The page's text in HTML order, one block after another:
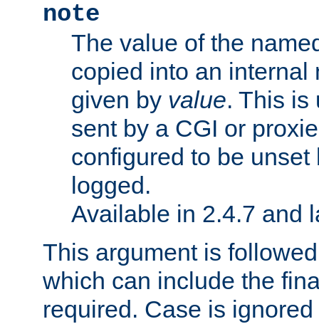
note
The value of the
copied into an internal
given by value. This is
sent by a CGI or
configured to be
logged.
Available in 2.4.7 and
This argument is
which can include the
required. Case is